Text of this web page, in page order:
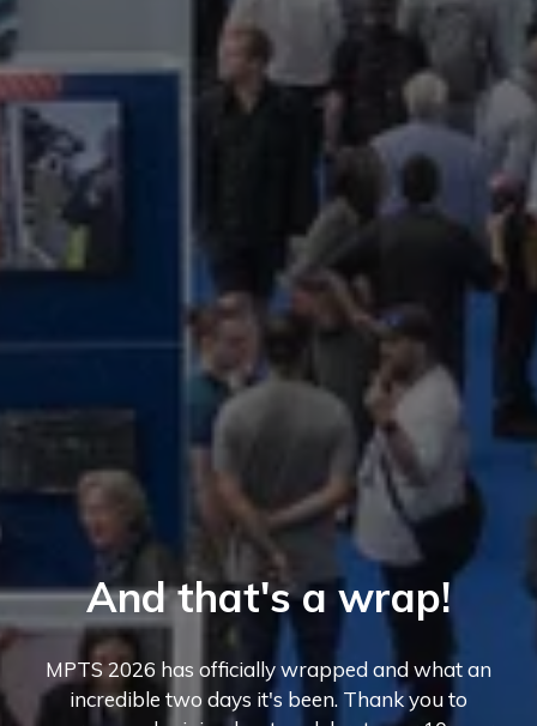
And that's a wrap!
MPTS 2026 has officially wrapped and what an
incredible two days it's been. Thank you to